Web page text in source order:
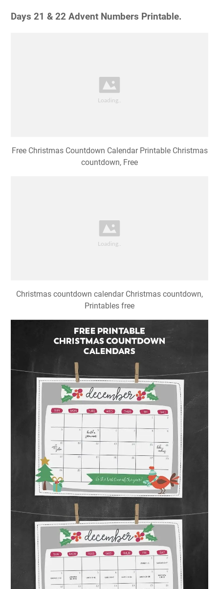
Days 21 & 22 Advent Numbers Printable.
Free Christmas Countdown Calendar Printable Christmas
countdown, Free
Christmas countdown calendar Christmas countdown,
Printables free